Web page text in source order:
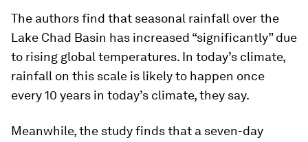
The authors find that seasonal rainfall over the
Lake Chad Basin has increased “significantly” due
to rising global temperatures. In today’s climate,
rainfall on this scale is likely to happen once
every 10 years in today’s climate, they say.
Meanwhile, the study finds that a seven-day